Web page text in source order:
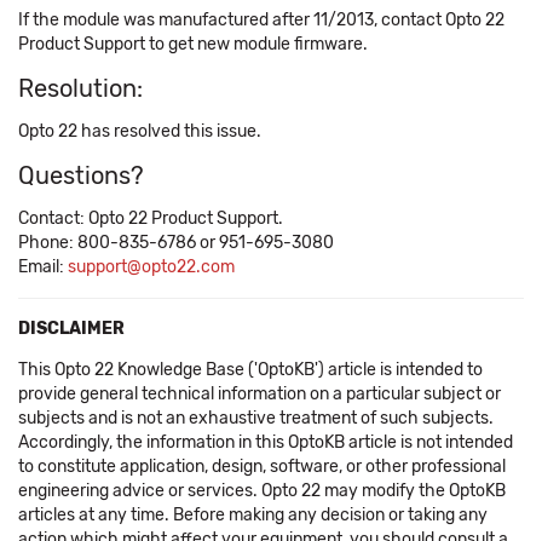
If the module was manufactured after 11/2013, contact Opto 22
Product Support to get new module firmware.
Resolution:
Opto 22 has resolved this issue.
Questions?
Contact: Opto 22 Product Support.
Phone: 800-835-6786 or 951-695-3080
Email: support@opto22.com
DISCLAIMER
This Opto 22 Knowledge Base ('OptoKB') article is intended to
provide general technical information on a particular subject or
subjects and is not an exhaustive treatment of such subjects.
Accordingly, the information in this OptoKB article is not intended
to constitute application, design, software, or other professional
engineering advice or services. Opto 22 may modify the OptoKB
articles at any time. Before making any decision or taking any